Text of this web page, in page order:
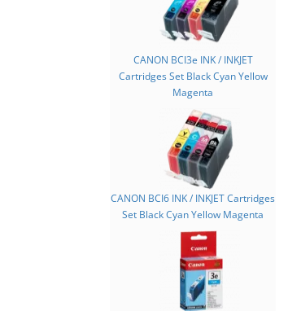
CANON BCI3e INK / INKJET
Cartridges Set Black Cyan Yellow
Magenta
CANON BCI6 INK / INKJET Cartridges
Set Black Cyan Yellow Magenta